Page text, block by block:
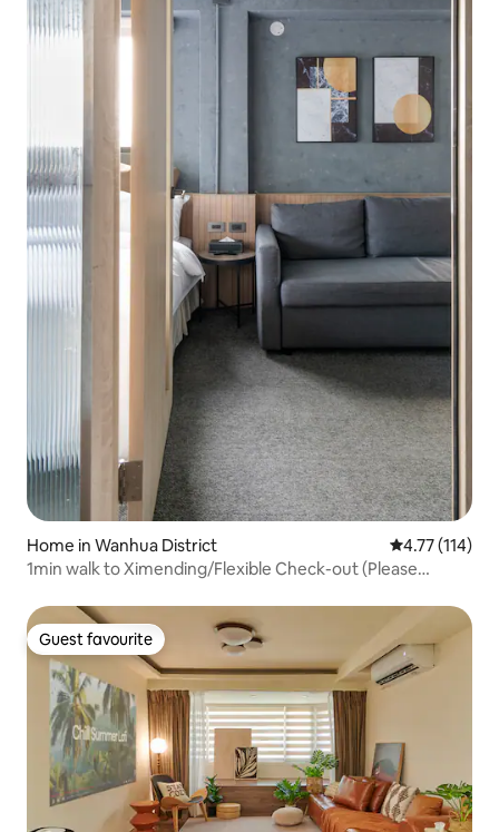
Home in Wanhua District 4.77 out of 5
4.77 (114)
1min walk to Ximending/Flexible Check-out (Please
Guest favourite
Guest favourite